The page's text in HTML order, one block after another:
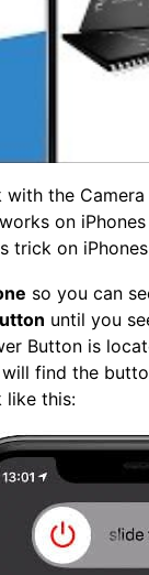
the
on
trick on
so you can
until you
Button is
find the
like this: